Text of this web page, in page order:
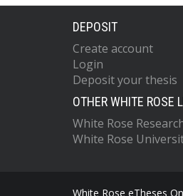
DEPOSIT
Create account
Login
Deposit your thesis
OTHER WHITE ROSE
White Rose
White Rose
White Rose eTheses